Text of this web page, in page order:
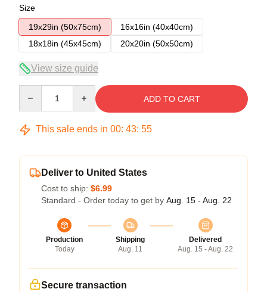
Size
19x29in (50x75cm)
16x16in (40x40cm)
18x18in (45x45cm)
20x20in (50x50cm)
View size guide
ADD TO CART
This sale ends in 00: 43: 54
Deliver to United States
Cost to ship: $6.99
Standard - Order today to get by Aug. 15 - Aug. 22
Production
Today
Shipping
Aug. 11
Delivered
Aug. 15 - Aug. 22
Secure transaction